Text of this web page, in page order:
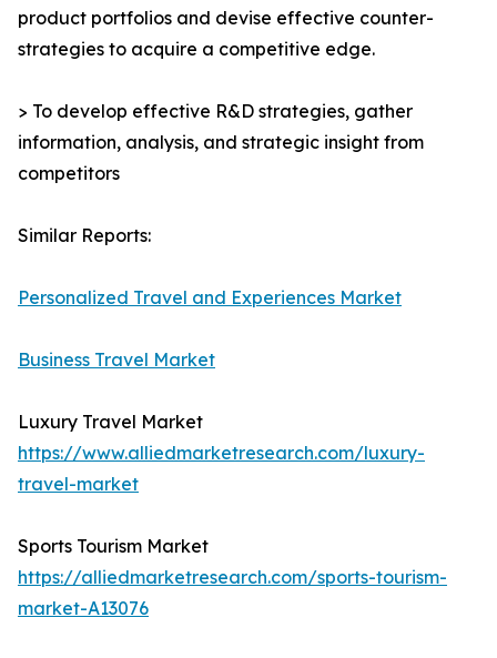
product portfolios and devise effective counter-
strategies to acquire a competitive edge.
> To develop effective R&D strategies, gather
information, analysis, and strategic insight from
competitors
Similar Reports:
Personalized Travel and Experiences Market
Business Travel Market
Luxury Travel Market
https://www.alliedmarketresearch.com/luxury-
travel-market
Sports Tourism Market
https://alliedmarketresearch.com/sports-tourism-
market-A13076